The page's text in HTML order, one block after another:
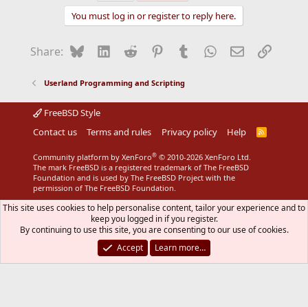
You must log in or register to reply here.
Share: BlueskyLinkedIn
Reddit Pinterest
Tumblr WhatsApp
EmailLink
Userland Programming and Scripting
FreeBSD Style
Contact us
Terms and rules Privacy policy Help
R
Community platform by XenForo® © 2010-2026 XenForo Ltd.
The mark FreeBSD is a registered trademark of The FreeBSD
Foundation and is used by The FreeBSD Project with the
permission of The FreeBSD Foundation.
This site uses cookies to help personalise content, tailor your experience and to
keep you logged in if you register.
By continuing to use this site, you are consenting to our use of cookies.
Accept
Learn more…